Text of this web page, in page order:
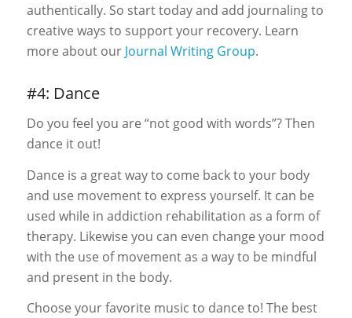
authentically. So start today and add journaling to
creative ways to support your recovery. Learn
more about our Journal Writing Group.
#4: Dance
Do you feel you are “not good with words”? Then
dance it out!
Dance is a great way to come back to your body
and use movement to express yourself. It can be
used while in addiction rehabilitation as a form of
therapy. Likewise you can even change your mood
with the use of movement as a way to be mindful
and present in the body.
Choose your favorite music to dance to! The best